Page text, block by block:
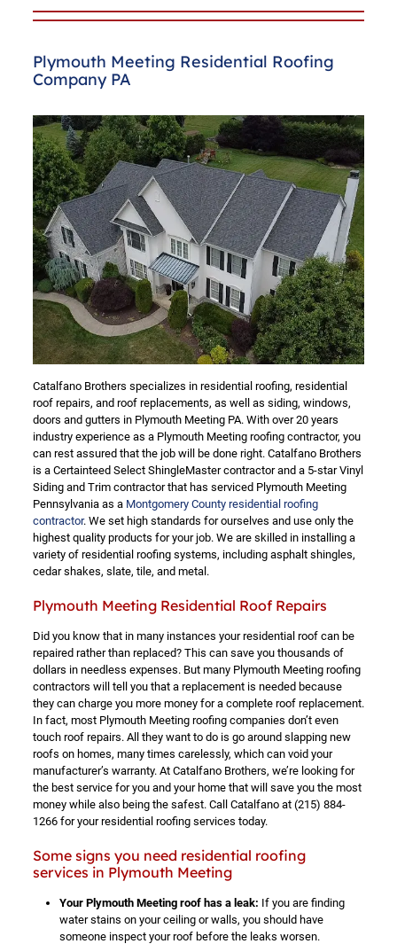
Plymouth Meeting Residential Roofing
Company PA
Catalfano Brothers specializes in residential roofing, residential
roof repairs, and roof replacements, as well as siding, windows,
doors and gutters in Plymouth Meeting PA. With over 20 years
industry experience as a Plymouth Meeting roofing contractor, you
can rest assured that the job will be done right. Catalfano Brothers
is a Certainteed Select ShingleMaster contractor and a 5-star Vinyl
Siding and Trim contractor that has serviced Plymouth Meeting
Pennsylvania as a Montgomery County residential roofing
contractor. We set high standards for ourselves and use only the
highest quality products for your job. We are skilled in installing a
variety of residential roofing systems, including asphalt shingles,
cedar shakes, slate, tile, and metal.
Plymouth Meeting Residential Roof Repairs
Did you know that in many instances your residential roof can be
repaired rather than replaced? This can save you thousands of
dollars in needless expenses. But many Plymouth Meeting roofing
contractors will tell you that a replacement is needed because
they can charge you more money for a complete roof replacement.
In fact, most Plymouth Meeting roofing companies don’t even
touch roof repairs. All they want to do is go around slapping new
roofs on homes, many times carelessly, which can void your
manufacturer’s warranty. At Catalfano Brothers, we’re looking for
the best service for you and your home that will save you the most
money while also being the safest. Call Catalfano at (215) 884-
1266for your residential roofing services today.
Some signs you need residential roofing
services in Plymouth Meeting
Your Plymouth Meeting roof has a leak: If you are finding
water stains on your ceiling or walls, you should have
someone inspect your roof before the leaks worsen.